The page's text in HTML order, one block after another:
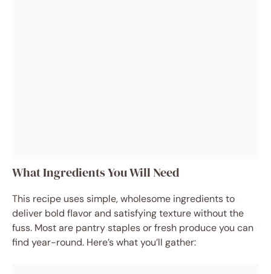
What Ingredients You Will Need
This recipe uses simple, wholesome ingredients to
deliver bold flavor and satisfying texture without the
fuss. Most are pantry staples or fresh produce you can
find year-round. Here’s what you’ll gather: